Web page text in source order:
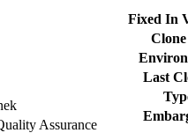
Assurance
Fixed In
Last